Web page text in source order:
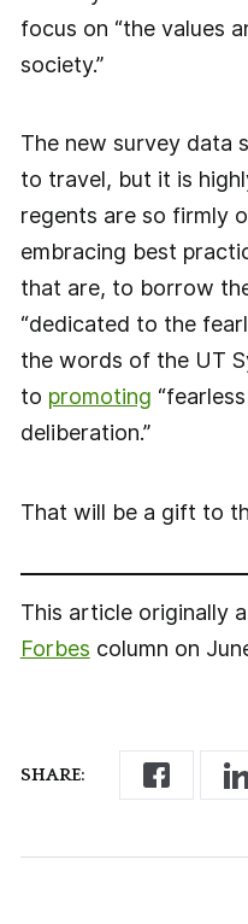
SHARE:
focus on “the values
society.”
The new survey data
to travel, but it is
regents are so firmly
embracing best
that are, to borrow
“dedicated to the
the words of the UT
to promoting
deliberation.”
That will be a gift to
This article originally
Forbes column on